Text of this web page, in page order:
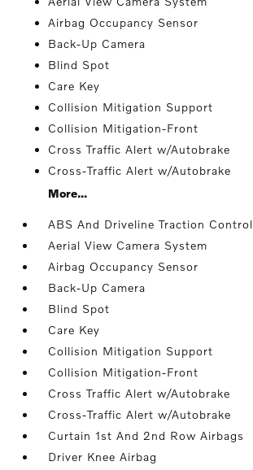
Airbag Occupancy Sensor
Back-Up Camera
Blind Spot
Care Key
Collision Mitigation Support
Collision Mitigation-Front
Cross Traffic Alert w/Autobrake
Cross-Traffic Alert w/Autobrake
More...
ABS And Driveline Traction Control
Aerial View Camera System
Airbag Occupancy Sensor
Back-Up Camera
Blind Spot
Care Key
Collision Mitigation Support
Collision Mitigation-Front
Cross Traffic Alert w/Autobrake
Cross-Traffic Alert w/Autobrake
Curtain 1st And 2nd Row Airbags
Driver Knee Airbag